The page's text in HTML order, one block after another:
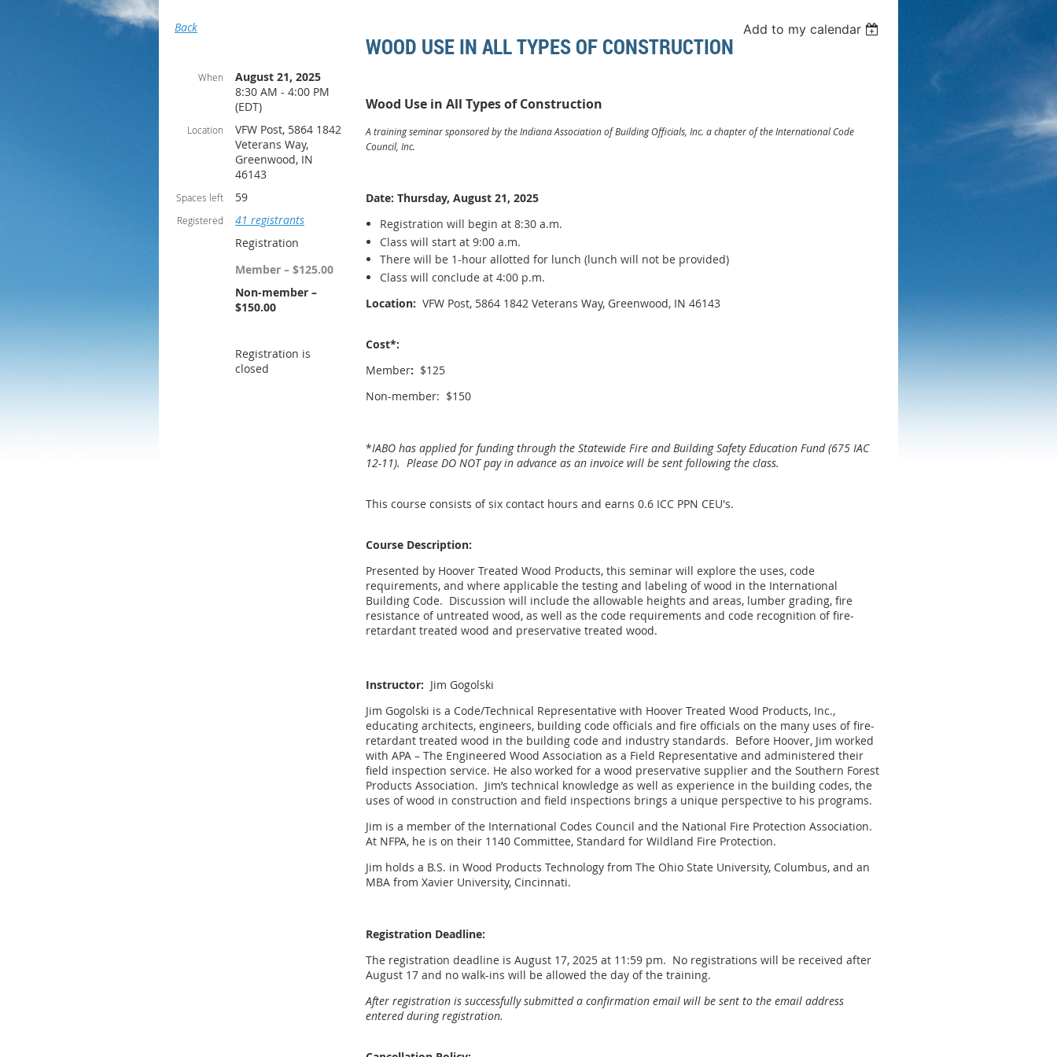
Back Add to my calendar
WOOD USE IN ALL TYPES OF CONSTRUCTION
When
August 21, 2025
8:30 AM - 4:00 PM
(EDT)
Location
VFW Post, 5864 1842
Veterans Way,
Greenwood, IN
46143
Spaces left 59
Registered
41 registrants
Registration
Member – $125.00
Non-member –
$150.00
Registration is
closed
Wood Use in All Types of Construction
A training seminar sponsored by the Indiana Association of Building Officials, Inc. a chapter of the International Code
Council, Inc.
Date: Thursday, August 21, 2025
Registration will begin at 8:30 a.m.
Class will start at 9:00 a.m.
There will be 1-hour allotted for lunch (lunch will not be provided)
Class will conclude at 4:00 p.m.
Location: VFW Post, 5864 1842 Veterans Way, Greenwood, IN 46143
Cost*:
Member: $125
Non-member: $150
*IABO has applied for funding through the Statewide Fire and Building Safety Education Fund (675 IAC
12-11). Please DO NOT pay in advance as an invoice will be sent following the class.
This course consists of six contact hours and earns 0.6 ICC PPN CEU's.
Course Description:
Presented by Hoover Treated Wood Products, this seminar will explore the uses, code
requirements, and where applicable the testing and labeling of wood in the International
Building Code. Discussion will include the allowable heights and areas, lumber grading, fire
resistance of untreated wood, as well as the code requirements and code recognition of fire-
retardant treated wood and preservative treated wood.
Instructor: Jim Gogolski
Jim Gogolski is a Code/Technical Representative with Hoover Treated Wood Products, Inc.,
educating architects, engineers, building code officials and fire officials on the many uses of fire-
retardant treated wood in the building code and industry standards. Before Hoover, Jim worked
with APA – The Engineered Wood Association as a Field Representative and administered their
field inspection service. He also worked for a wood preservative supplier and the Southern Forest
Products Association. Jim’s technical knowledge as well as experience in the building codes, the
uses of wood in construction and field inspections brings a unique perspective to his programs.
Jim is a member of the International Codes Council and the National Fire Protection Association.
At NFPA, he is on their 1140 Committee, Standard for Wildland Fire Protection.
Jim holds a B.S. in Wood Products Technology from The Ohio State University, Columbus, and an
MBA from Xavier University, Cincinnati.
Registration Deadline:
The registration deadline is August 17, 2025 at 11:59 pm. No registrations will be received after
August 17 and no walk-ins will be allowed the day of the training.
After registration is successfully submitted a confirmation email will be sent to the email address
entered during registration.